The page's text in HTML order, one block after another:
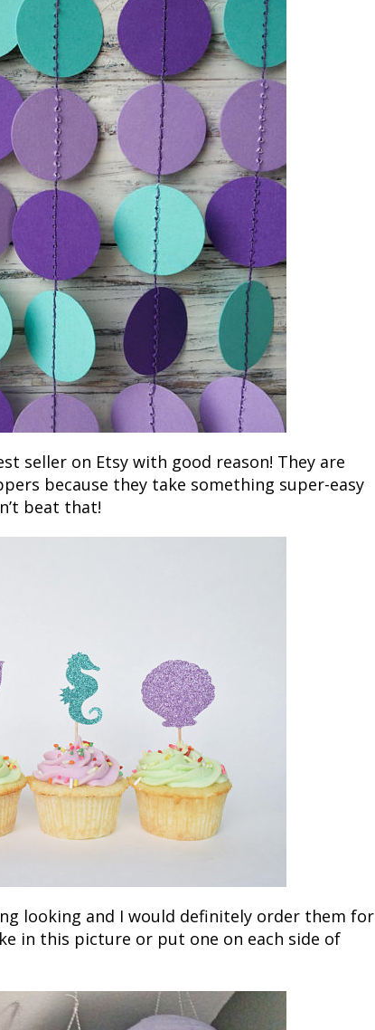
seller on Etsy with good reason! They are
because they take something super-easy
beat that!
looking and I would definitely order them for
in this picture or put one on each side of